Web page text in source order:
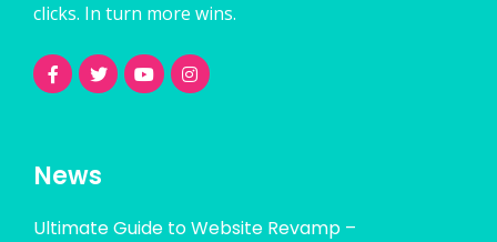
clicks. In turn more wins.
News
Ultimate Guide to Website Revamp –